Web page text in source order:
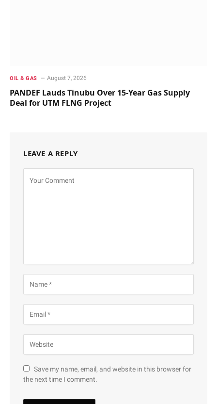
OIL & GAS August 7, 2026
PANDEF Lauds Tinubu Over 15-Year Gas Supply
Deal for UTM FLNG Project
LEAVE A REPLY
Save my name, email, and website in this browser for
the next time I comment.